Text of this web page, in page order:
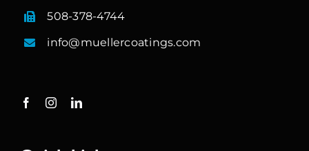
508-378-4744
info@muellercoatings.com